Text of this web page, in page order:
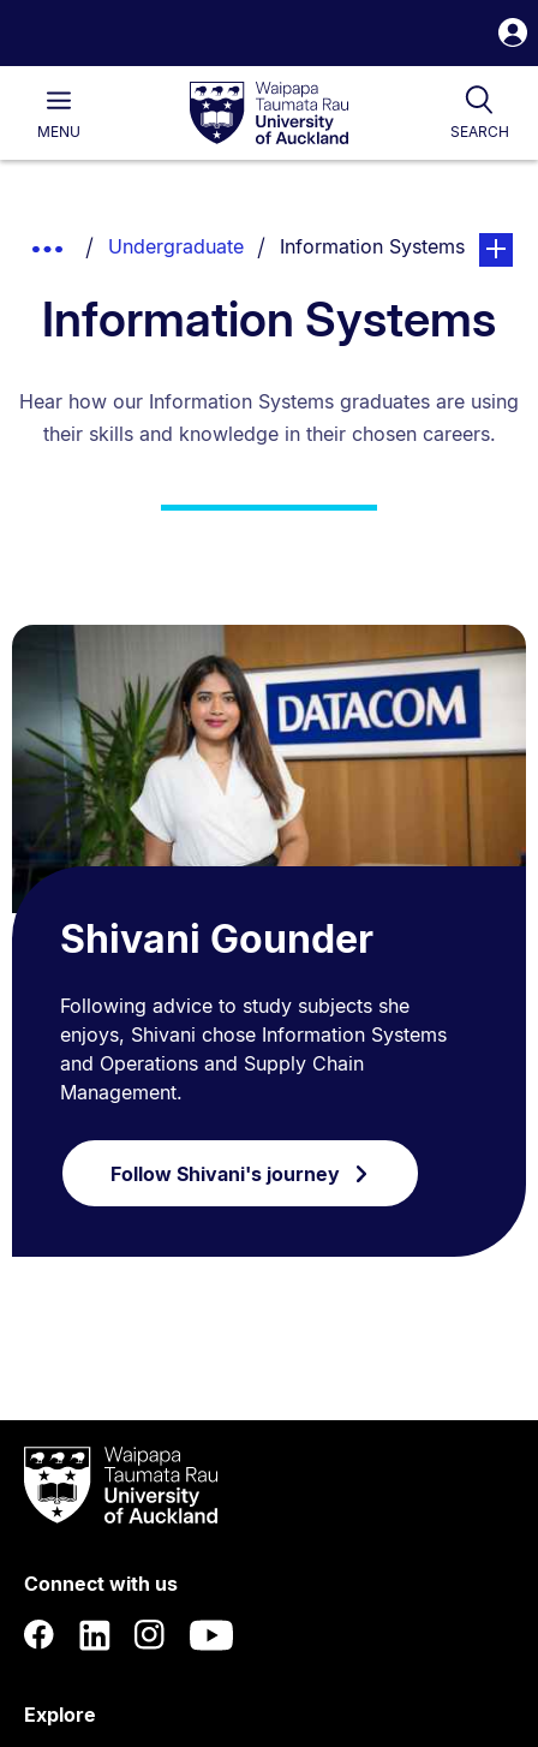
Waipapa
Taumata
RauUniversity
of
Main
MENU SEARCH
List.
Show
Breadcrumbs.
Undergraduate You are currently on:
Information Systemspage.
Information Systems
Hear how our Information Systems graduates are using
their skills and knowledge in their chosen careers.
Shivani Gounder
Following advice to study subjects she
enjoys, Shivani chose Information Systems
and Operations and Supply Chain
Management.
Follow Shivani's journey
Waipapa
Taumata
RauUniversity
Auckland
Connect with us
Explore